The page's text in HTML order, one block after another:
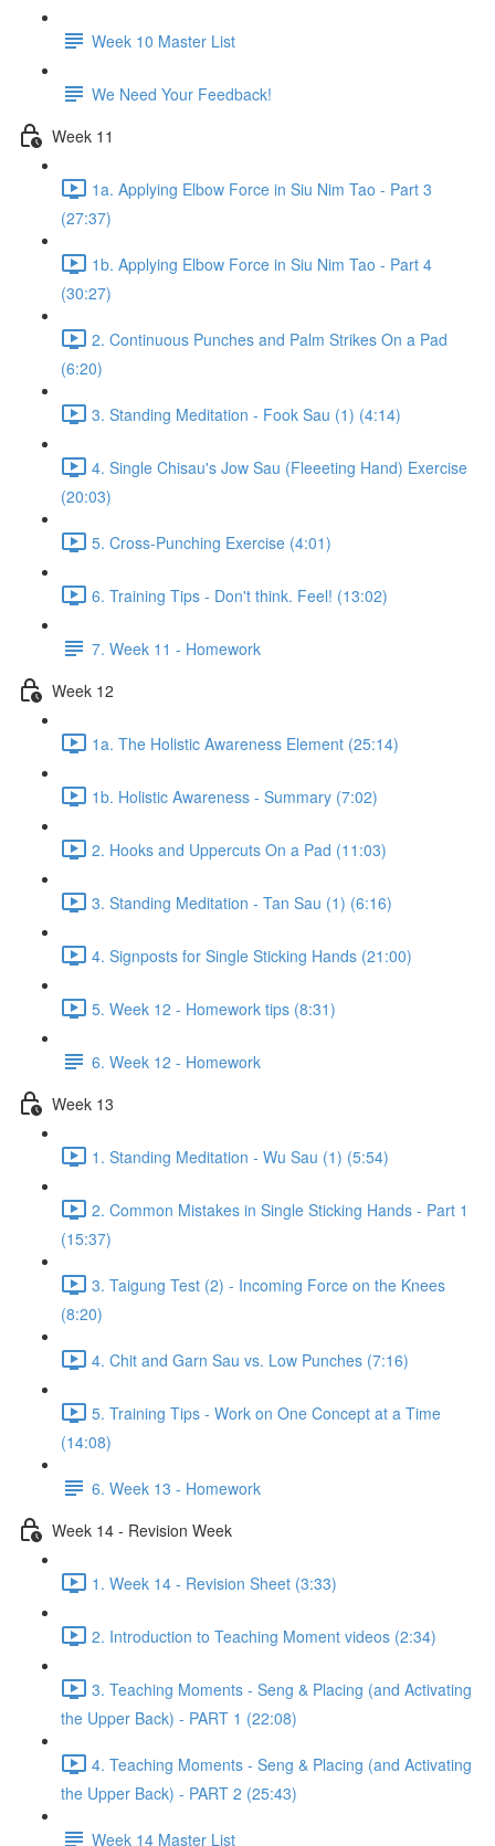
Week 10 Master List
We Need Your Feedback!
Week 11
1a. Applying Elbow Force in Siu Nim Tao - Part 3
(27:37)
1b. Applying Elbow Force in Siu Nim Tao - Part 4
(30:27)
2. Continuous Punches and Palm Strikes On a Pad
(6:20)
3. Standing Meditation - Fook Sau (1) (4:14)
4. Single Chisau's Jow Sau (Fleeeting Hand) Exercise
(20:03)
5. Cross-Punching Exercise (4:01)
6. Training Tips - Don't think. Feel! (13:02)
7. Week 11 - Homework
Week 12
1a. The Holistic Awareness Element (25:14)
1b. Holistic Awareness - Summary (7:02)
2. Hooks and Uppercuts On a Pad (11:03)
3. Standing Meditation - Tan Sau (1) (6:16)
4. Signposts for Single Sticking Hands (21:00)
5. Week 12 - Homework tips (8:31)
6. Week 12 - Homework
Week 13
1. Standing Meditation - Wu Sau (1) (5:54)
2. Common Mistakes in Single Sticking Hands - Part 1
(15:37)
3. Taigung Test (2) - Incoming Force on the Knees
(8:20)
4. Chit and Garn Sau vs. Low Punches (7:16)
5. Training Tips - Work on One Concept at a Time
(14:08)
6. Week 13 - Homework
Week 14 - Revision Week
1. Week 14 - Revision Sheet (3:33)
2. Introduction to Teaching Moment videos (2:34)
3. Teaching Moments - Seng & Placing (and Activating
the Upper Back) - PART 1 (22:08)
4. Teaching Moments - Seng & Placing (and Activating
the Upper Back) - PART 2 (25:43)
Week 14 Master List